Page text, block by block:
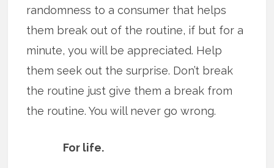
randomness to a consumer that helps
them break out of the routine, if but for a
minute, you will be appreciated. Help
them seek out the surprise. Don’t break
the routine just give them a break from
the routine. You will never go wrong.
For life.